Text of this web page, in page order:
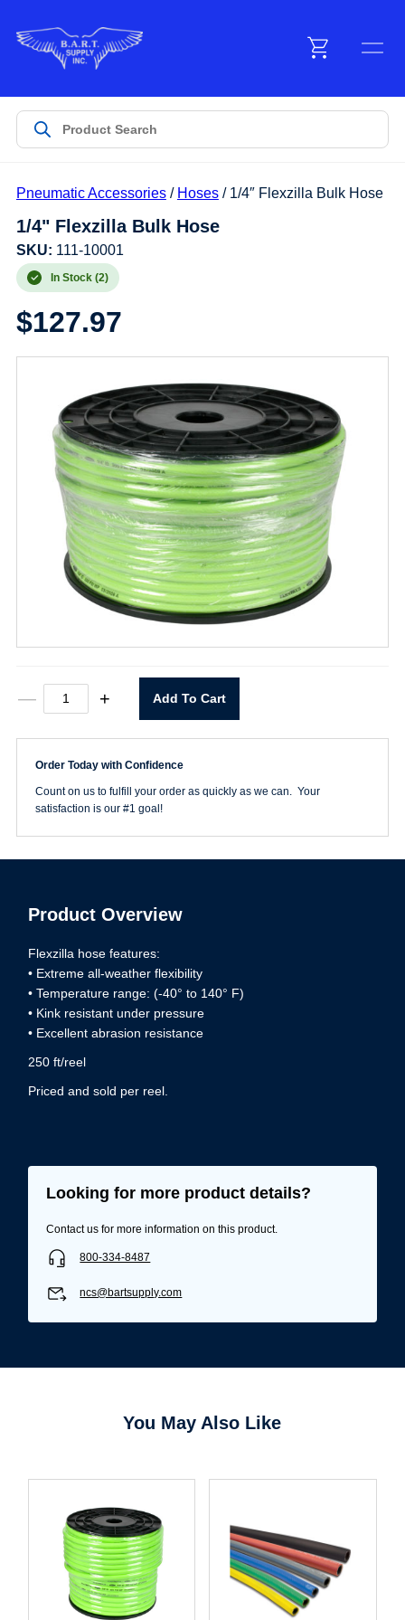
Products
Customer Service
Manufacturers
Promotions
Pneumatic Accessories/ Hoses/ 1/4″ Flexzilla Bulk Hose
1/4" Flexzilla Bulk Hose
SKU: 111-10001
In Stock (2)
$127.97
—
1/4"
Flexzilla
Hose
+ Add To Cart
Order Today with Confidence
Count on us to fulfill your order as quickly as we can. Your
satisfaction is our #1 goal!
Product Overview
Flexzilla hose features:
• Extreme all-weather flexibility
• Temperature range: (-40° to 140° F)
• Kink resistant under pressure
• Excellent abrasion resistance
250 ft/reel
Priced and sold per reel.
Looking for more product details?
Contact us for more information on this product.
800-334-8487
ncs@bartsupply.com
You May Also Like